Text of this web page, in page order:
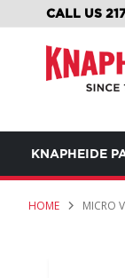
CALL US
KNAPHEIDE
HOME MICRO